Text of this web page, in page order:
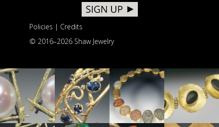
Policies | Credits
© 2016–2026 Shaw Jewelry